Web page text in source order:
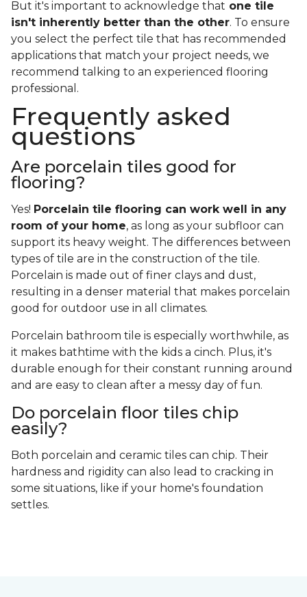
But it's important to acknowledge that one tile
isn't inherently better than the other. To ensure
you select the perfect tile that has recommended
applications that match your project needs, we
recommend talking to an experienced flooring
professional.
Frequently asked
questions
Are porcelain tiles good for
flooring?
Yes! Porcelain tile flooring can work well in any
room of your home, as long as your subfloor can
support its heavy weight. The differences between
types of tile are in the construction of the tile.
Porcelain is made out of finer clays and dust,
resulting in a denser material that makes porcelain
good for outdoor use in all climates.
Porcelain bathroom tile is especially worthwhile, as
it makes bathtime with the kids a cinch. Plus, it's
durable enough for their constant running around
and are easy to clean after a messy day of fun.
Do porcelain floor tiles chip
easily?
Both porcelain and ceramic tiles can chip. Their
hardness and rigidity can also lead to cracking in
some situations, like if your home's foundation
settles.